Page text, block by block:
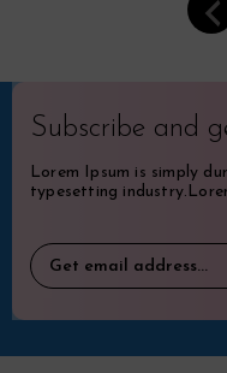
Subscribe and
Lorem Ipsum is simply
typesetting